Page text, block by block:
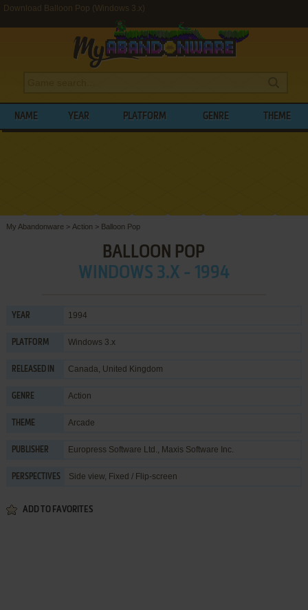
Download Balloon Pop (Windows 3.x)
NAME YEAR PLATFORM GENRE THEME
My Abandonware > Action > Balloon Pop
BALLOON POP
WINDOWS 3.X - 1994
YEAR 1994
PLATFORM Windows 3.x
RELEASED IN Canada, United Kingdom
GENRE Action
THEME Arcade
PUBLISHER Europress Software Ltd., Maxis Software Inc.
PERSPECTIVES Side view, Fixed / Flip-screen
ADD TO FAVORITES